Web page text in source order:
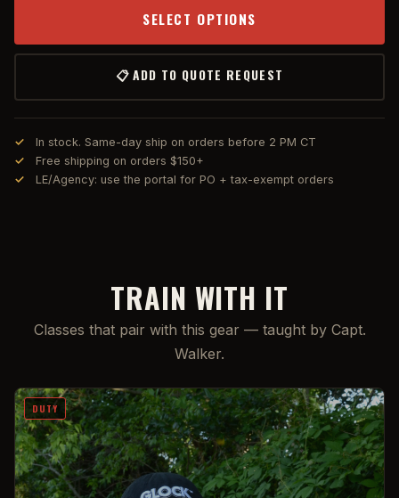
SELECT OPTIONS
📋 ADD TO QUOTE REQUEST
In stock. Same-day ship on orders before 2 PM CT
Free shipping on orders $150+
LE/Agency: use the portal for PO + tax-exempt orders
TRAIN WITH IT
Classes that pair with this gear — taught by Capt.
Walker.
DUTY